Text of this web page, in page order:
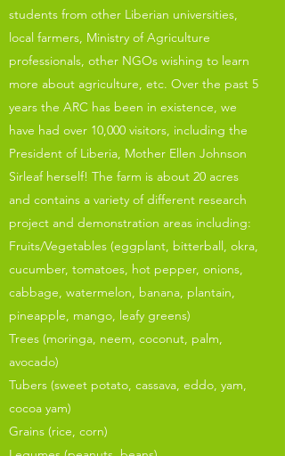
students from other Liberian universities,
local farmers, Ministry of Agriculture
professionals, other NGOs wishing to learn
more about agriculture, etc. Over the past 5
years the ARC has been in existence, we
have had over 10,000 visitors, including the
President of Liberia, Mother Ellen Johnson
Sirleaf herself! The farm is about 20 acres
and contains a variety of different research
project and demonstration areas including:
Fruits/Vegetables (eggplant, bitterball, okra,
cucumber, tomatoes, hot pepper, onions,
cabbage, watermelon, banana, plantain,
pineapple, mango, leafy greens)
Trees (moringa, neem, coconut, palm,
avocado)
Tubers (sweet potato, cassava, eddo, yam,
cocoa yam)
Grains (rice, corn)